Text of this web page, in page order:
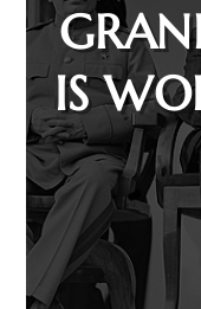
IS